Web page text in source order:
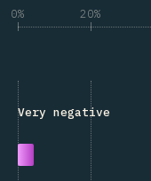
0% 20%
Very negative